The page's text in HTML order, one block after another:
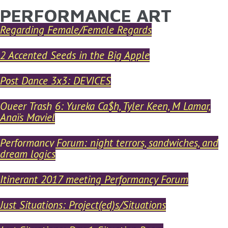
Skip to main content
YOU ARE HERE
PERFORMANCE ART
Regarding Female/Female Regards
2 Accented Seeds in the Big Apple
Post Dance 3x3: DEVICES
Queer Trash 6: Yureka Ca$h, Tyler Keen, M Lamar,
Anaïs Maviel
Performancy Forum: night terrors, sandwiches, and
dream logics
Itinerant 2017 meeting Performancy Forum
Just Situations: Project(ed)s/Situations